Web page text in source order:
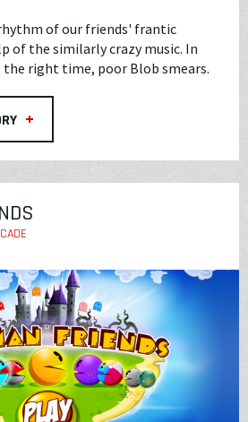
of our friends' frantic
of the similarly crazy music. In
the right time, poor Blob smears.
+